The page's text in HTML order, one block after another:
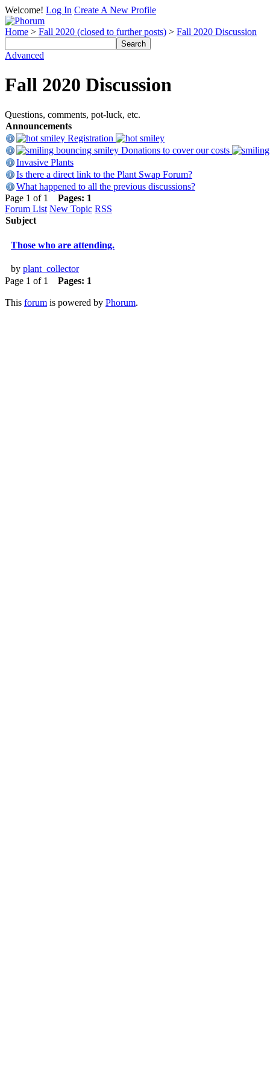
Welcome! Log In Create A New Profile
Home > Fall 2020 (closed to further posts) > Fall 2020 Discussion
Advanced
Fall 2020 Discussion
Questions, comments, pot-luck, etc.
Announcements
Registration
Donations to cover our costs
Invasive Plants
Is there a direct link to the Plant Swap Forum?
What happened to all the previous discussions?
Page 1 of 1 Pages: 1
Forum List New Topic RSS
Subject
Those who are attending.
by plant_collector
Page 1 of 1 Pages: 1
This forum is powered by Phorum.